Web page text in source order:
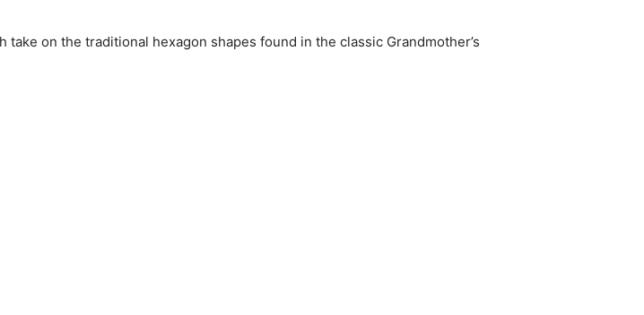
on the traditional hexagon shapes found in the classic Grandmother’s